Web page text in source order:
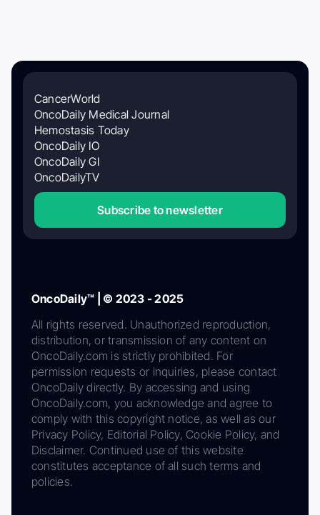
CancerWorld
OncoDaily Medical Journal
Hemostasis Today
OncoDaily IO
OncoDaily GI
OncoDailyTV
Subscribe to newsletter
OncoDaily™ | © 2023 - 2025
All rights reserved. Unauthorized reproduction,
distribution, or transmission of any content on
OncoDaily.com is strictly prohibited. For
permission requests or inquiries, please contact
OncoDaily directly. By accessing and using
OncoDaily.com, you acknowledge and agree to
comply with this copyright notice, as well as our
Privacy Policy, Editorial Policy, Cookie Policy, and
Disclaimer. Continued use of this website
constitutes acceptance of all such terms and
policies.